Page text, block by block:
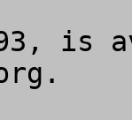
is